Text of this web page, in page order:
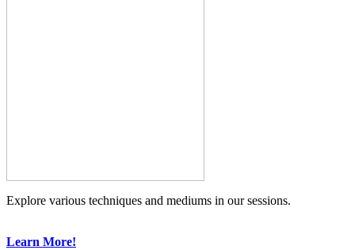
Explore various techniques and mediums in our sessions.
Learn More!